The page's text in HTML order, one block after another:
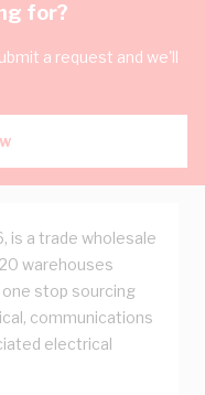
for?
a request and we'll
is a trade wholesale
warehouses
one stop sourcing
communications
electrical